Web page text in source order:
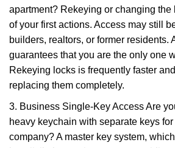
apartment? Rekeying or changing
of your first actions. Access may still
builders, realtors, or former residents.
guarantees that you are the only one
Rekeying locks is frequently faster
replacing them completely.
3. Business Single-Key Access Are
heavy keychain with separate keys
company? A master key system,